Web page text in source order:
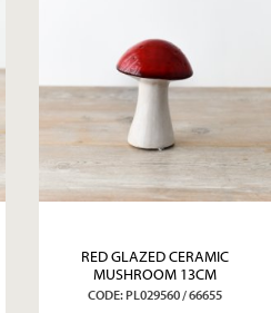
RED GLAZED CERAMIC
MUSHROOM 13CM
CODE: PL029560 / 66655